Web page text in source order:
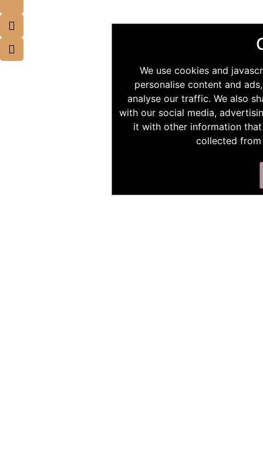
We use cookies and
personalise content and
analyse our traffic. We also
with our social media,
it with other information
collected